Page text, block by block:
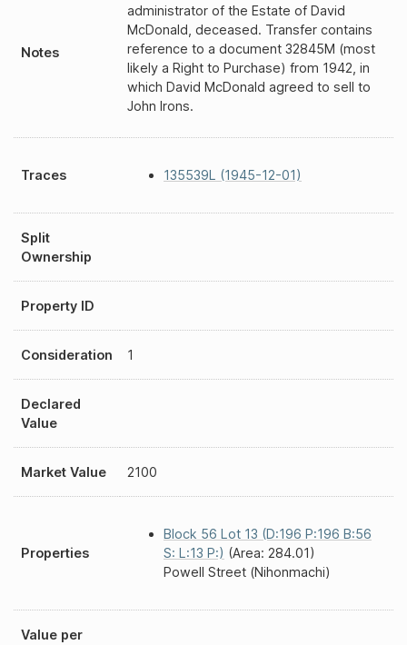
Notes
administrator of the Estate of David
McDonald, deceased. Transfer contains
reference to a document 32845M (most
likely a Right to Purchase) from 1942, in
which David McDonald agreed to sell to
John Irons.
Traces 135539L (1945-12-01)
Split
Ownership
Property ID
Consideration 1
Declared
Value
Market Value 2100
Properties
Block 56 Lot 13 (D:196 P:196 B:56
S: L:13 P:) (Area: 284.01)
Powell Street (Nihonmachi)
Value per